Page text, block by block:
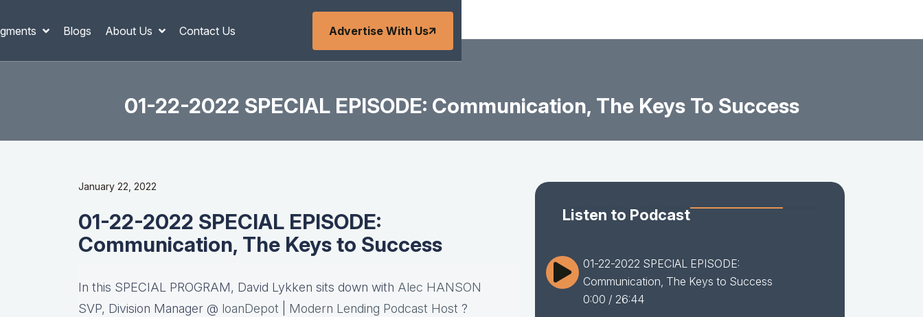
Blogs About Us Contact Us Advertise With Us
01-22-2022 SPECIAL EPISODE: Communication, The Keys To Success
January 22, 2022
01-22-2022 SPECIAL EPISODE:
Communication, The Keys to Success
In this SPECIAL PROGRAM, David Lykken sits down with Alec HANSON
SVP, Division Manager @ loanDepot Modern Lending Podcast Host ?
Listen to Podcast
01-22-2022 SPECIAL EPISODE:
Communication, The Keys to Success
0:00 / 26:44